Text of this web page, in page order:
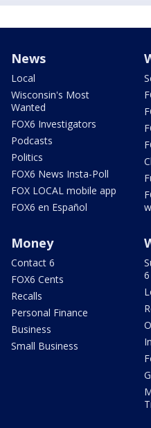
News
Local
Wisconsin's Most
Wanted
FOX6 Investigators
Podcasts
Politics
FOX6 News Insta-Poll
FOX LOCAL mobile app
FOX6 en Español
Money
Contact 6
FOX6 Cents
Recalls
Personal Finance
Business
Small Business
6